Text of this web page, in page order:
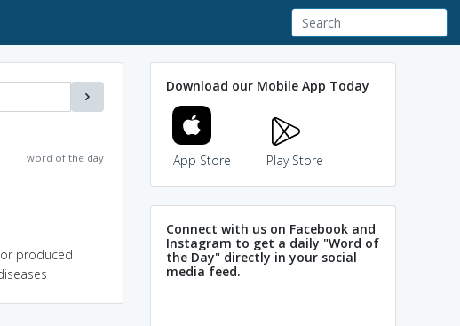
word of the day
produced
Download our Mobile App Today
App Store Play Store
Connect with us on Facebook and
Instagram to get a daily "Word of
the Day" directly in your social
media feed.